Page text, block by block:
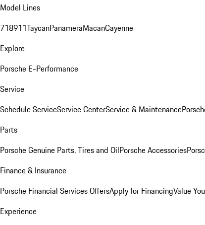
Model Lines
718911TaycanPanameraMacanCayenne
Explore
Porsche E-Performance
Service
Schedule ServiceService CenterService & Maintenance
Parts
Porsche Genuine Parts, Tires and OilPorsche Accessories
Finance & Insurance
Porsche Financial Services OffersApply for FinancingValue
Experience